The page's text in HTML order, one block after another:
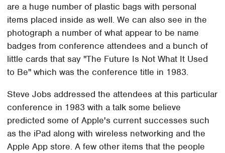
are a huge number of plastic bags with personal
items placed inside as well. We can also see in the
photograph a number of what appear to be name
badges from conference attendees and a bunch of
little cards that say "The Future Is Not What It Used
to Be" which was the conference title in 1983.
Steve Jobs addressed the attendees at this particular
conference in 1983 with a talk some believe
predicted some of Apple's current successes such
as the iPad along with wireless networking and the
Apple App store. A few other items that the people